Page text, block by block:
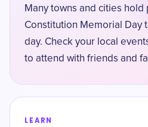
Many towns and cities hold
Constitution Memorial Day
day. Check your local
to attend with friends and
LEARN